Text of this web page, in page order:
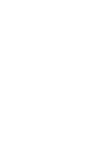
for your
skills by
to plan and